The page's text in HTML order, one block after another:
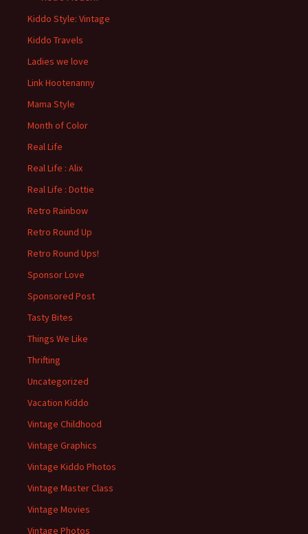
Kiddo Style: Vintage
Kiddo Travels
Ladies we love
Link Hootenanny
Mama Style
Month of Color
Real Life
Real Life : Alix
Real Life : Dottie
Retro Rainbow
Retro Round Up
Retro Round Ups!
Sponsor Love
Sponsored Post
Tasty Bites
Things We Like
Thrifting
Uncategorized
Vacation Kiddo
Vintage Childhood
Vintage Graphics
Vintage Kiddo Photos
Vintage Master Class
Vintage Movies
Vintage Photos